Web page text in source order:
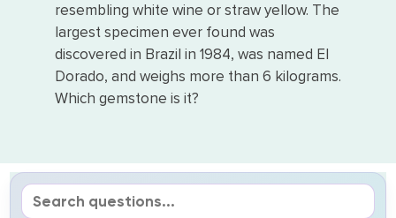
resembling white wine or straw yellow. The
largest specimen ever found was
discovered in Brazil in 1984, was named El
Dorado, and weighs more than 6 kilograms.
Which gemstone is it?